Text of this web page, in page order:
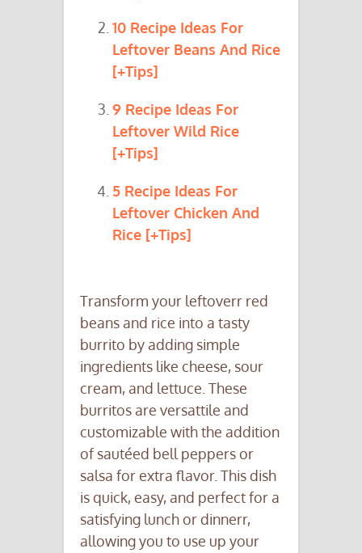
10 Recipe Ideas For
Leftover Beans And Rice
[+Tips]
9 Recipe Ideas For
Leftover Wild Rice
[+Tips]
5 Recipe Ideas For
Leftover Chicken And
Rice [+Tips]
Transform your leftoverr red
beans and rice into a tasty
burrito by adding simple
ingredients like cheese, sour
cream, and lettuce. These
burritos are versattile and
customizable with the addition
of sautéed bell peppers or
salsa for extra flavor. This dish
is quick, easy, and perfect for a
satisfying lunch or dinnerr,
allowing you to use up your